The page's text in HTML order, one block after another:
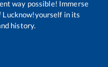
way possible! Immerse
in its
history.